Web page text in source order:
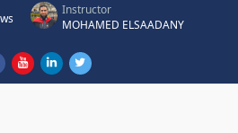
Instructor
MOHAMED ELSAADANY